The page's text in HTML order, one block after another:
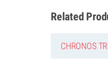
Related
CHRONOS